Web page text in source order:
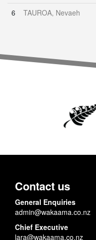
6
TAUROA, Nevaeh
Contact us
General Enquiries
admin@wakaama.co.nz
Chief Executive
lara@wakaama.co.nz